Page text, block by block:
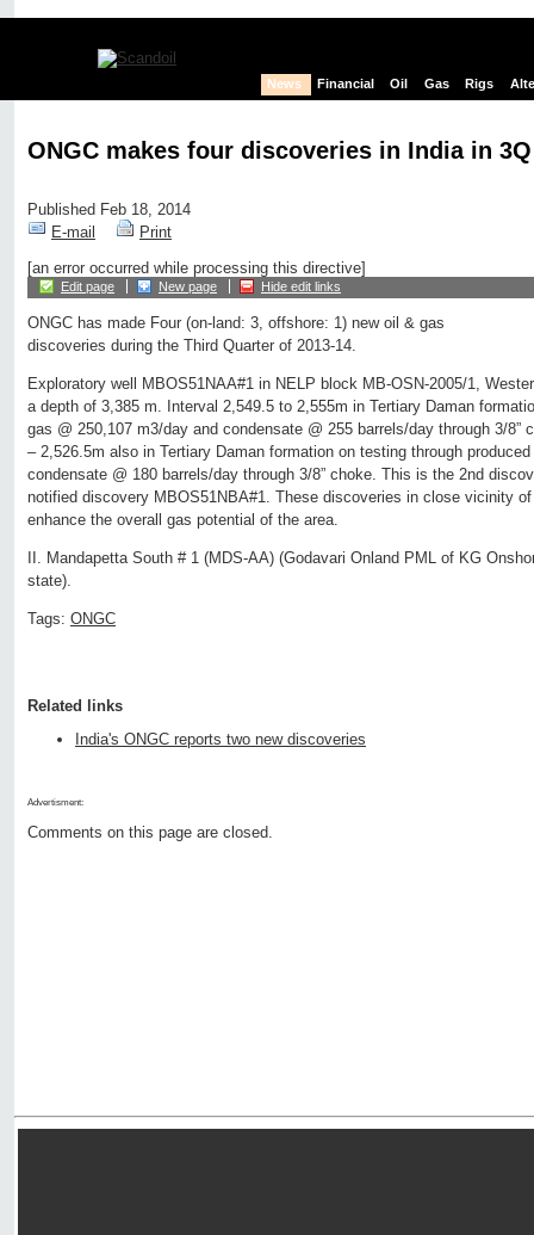
News Financial Oil Gas Rigs
ONGC makes four discoveries in India in 3Q
Published Feb 18, 2014
E-mail
Print
[an error occurred while processing this directive]
Edit page New page Hide edit links
ONGC has made Four (on-land: 3, offshore: 1) new oil & gas
discoveries during the Third Quarter of 2013-14.
Exploratory well MBOS51NAA#1 in NELP block MB-OSN-2005/1,
a depth of 3,385 m. Interval 2,549.5 to 2,555m in Tertiary Daman
gas @ 250,107 m3/day and condensate @ 255 barrels/day through 3/8”
– 2,526.5m also in Tertiary Daman formation on testing through
condensate @ 180 barrels/day through 3/8” choke. This is the 2nd
notified discovery MBOS51NBA#1. These discoveries in close vicinity
enhance the overall gas potential of the area.
II. Mandapetta South # 1 (MDS-AA) (Godavari Onland PML of KG
state).
Tags: ONGC
Related links
India's ONGC reports two new discoveries
Advertisment:
Comments on this page are closed.